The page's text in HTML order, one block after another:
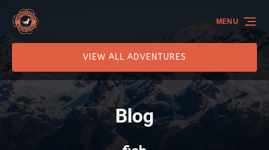
Skip to primary navigation
Skip to content
Skip to footer
VIEW ALL ADVENTURES
MENU
Blog